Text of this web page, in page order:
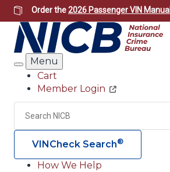
Skip
to
main
content
Order the2026 Passenger VIN Manual
Search
Menu
Header
Utility
Cart
Member Login
Search
VINCheck Search®
How We Help